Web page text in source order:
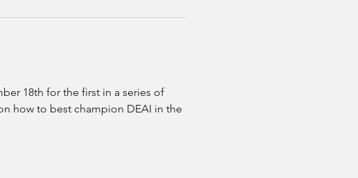
18th for the first in a series of
how to best champion DEAI in the